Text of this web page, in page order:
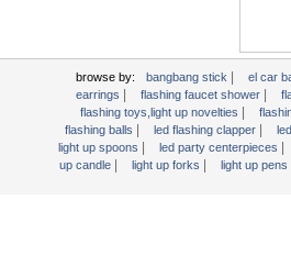
browse by: bangbang stick el car
earrings
flashing faucet shower
flashing toys,light up novelties
flashing balls
led flashing clapper
light up spoons
led party centerpieces
up candle
light up forks light up pens